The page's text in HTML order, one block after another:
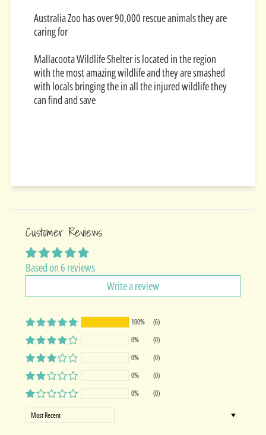
Australia Zoo has over 90,000 rescue animals they are
caring for
Mallacoota Wildlife Shelter is located in the region
with the most amazing wildlife and they are smashed
with locals bringing the in all the injured wildlife they
can find and save
Customer Reviews
Based on 6 reviews
Write a review
100%
(6)
0%
(0)
0%
(0)
0%
(0)
0%
(0)
Sort by